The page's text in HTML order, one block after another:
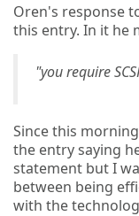
Oren's response
this entry. In it he
"you require
Since this
the entry saying
statement but I
between being
with the